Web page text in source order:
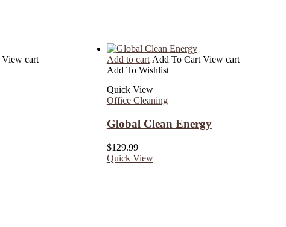
View cart
Add to cart Add To Cart View cart
Add To Wishlist
Quick View
Office Cleaning
Global Clean Energy
$129.99
Quick View